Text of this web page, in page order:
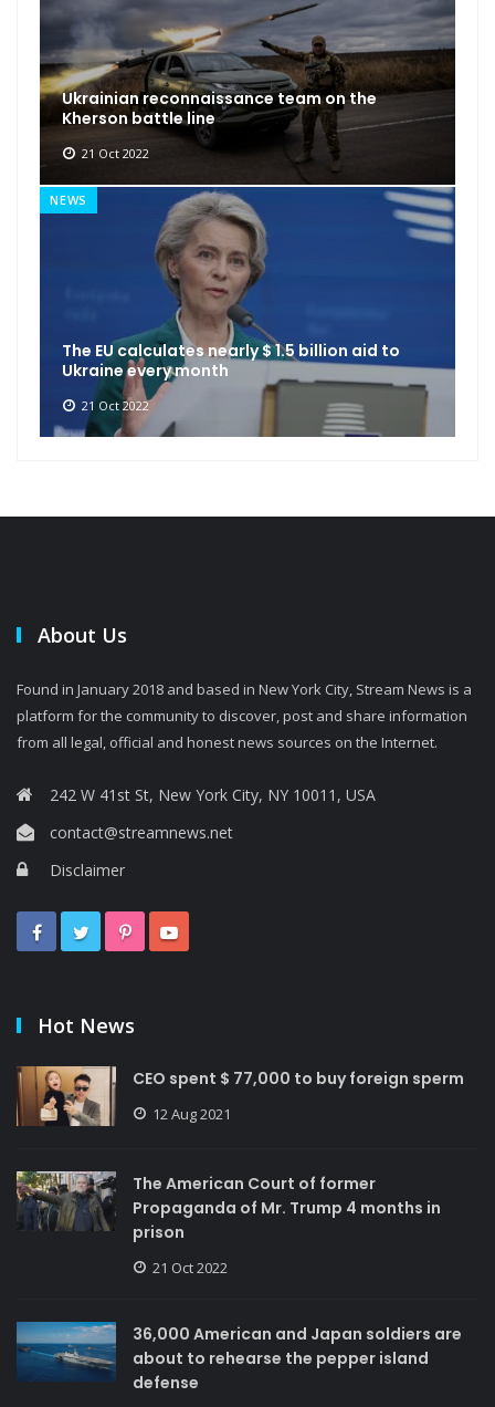
Ukrainian reconnaissance team on the
Kherson battle line
21 Oct 2022
NEWS
The EU calculates nearly $ 1.5 billion aid to
Ukraine every month
21 Oct 2022
About Us
Found in January 2018 and based in New York City, Stream News is a
platform for the community to discover, post and share information
from all legal, official and honest news sources on the Internet.
242 W 41st St, New York City, NY 10011, USA
contact@streamnews.net
Disclaimer
Hot News
CEO spent $ 77,000 to buy foreign sperm
12 Aug 2021
The American Court of former
Propaganda of Mr. Trump 4 months in
prison
21 Oct 2022
36,000 American and Japan soldiers are
about to rehearse the pepper island
defense